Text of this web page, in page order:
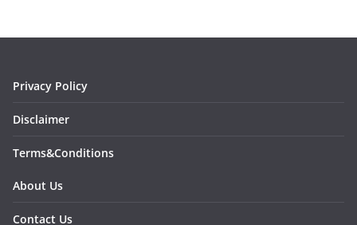
Privacy Policy
Disclaimer
Terms&Conditions
About Us
Contact Us